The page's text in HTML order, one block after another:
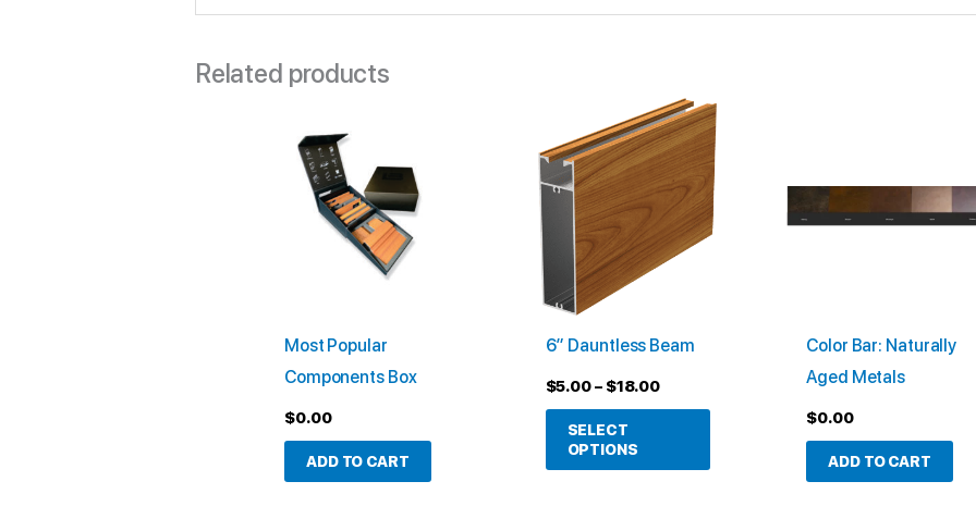
Related products
Most Popular
Components Box
$0.00
ADD TO CART
6″ Dauntless Beam
$5.00– $18.00
Price
range:
$5.00
through
$18.00
SELECT
OPTIONS
This
product
has
multiple
variants.
Color Bar: Naturally
Aged Metals
$0.00
ADD TO CART